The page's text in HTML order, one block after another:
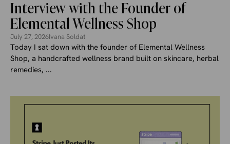
Interview with the Founder of
Elemental Wellness Shop
July 27, 2026Ivana Soldat
Today I sat down with the founder of Elemental Wellness
Shop, a handcrafted wellness brand built on skincare, herbal
remedies, ...